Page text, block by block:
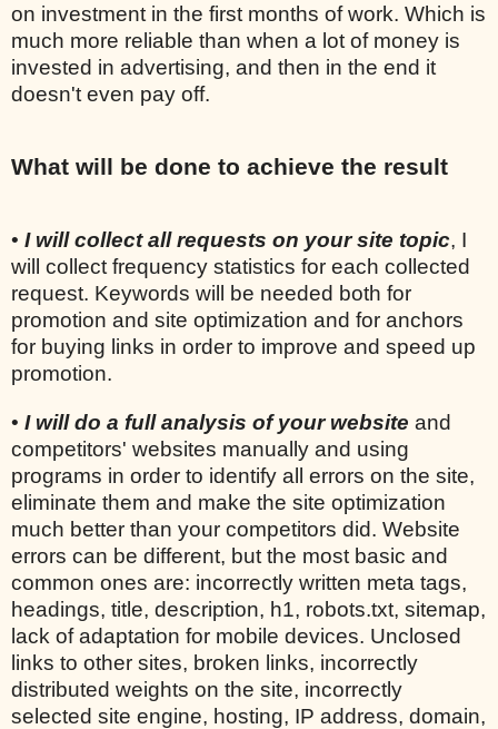
on investment in the first months of work. Which is
much more reliable than when a lot of money is
invested in advertising, and then in the end it
doesn't even pay off.
What will be done to achieve the result
• I will collect all requests on your site topic, I
will collect frequency statistics for each collected
request. Keywords will be needed both for
promotion and site optimization and for anchors
for buying links in order to improve and speed up
promotion.
• I will do a full analysis of your website and
competitors' websites manually and using
programs in order to identify all errors on the site,
eliminate them and make the site optimization
much better than your competitors did. Website
errors can be different, but the most basic and
common ones are: incorrectly written meta tags,
headings, title, description, h1, robots.txt, sitemap,
lack of adaptation for mobile devices. Unclosed
links to other sites, broken links, incorrectly
distributed weights on the site, incorrectly
selected site engine, hosting, IP address, domain,